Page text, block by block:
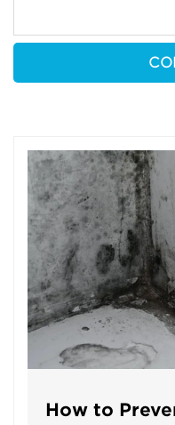
How to